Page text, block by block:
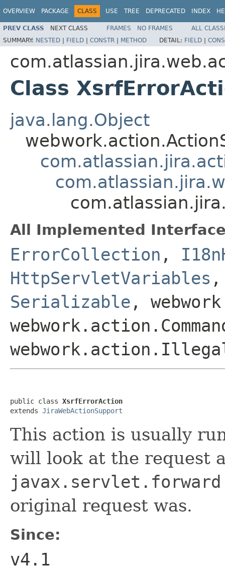
OVERVIEW PACKAGE CLASS USE TREE DEPRECATED INDEX
PREV CLASS NEXT CLASS FRAMES NO FRAMES
ALL
SUMMARY: NESTED | FIELD | CONSTR | METHOD DETAIL: FIELD |
Class
java.lang.Object
All Implemented
ErrorCollection ,
HttpServletVariables
Serializable ,
public class XsrfErrorAction
extends JiraWebActionSupport
This action is usually
will look at the request
javax.servlet.forward
original request was.
Since:
v4.1